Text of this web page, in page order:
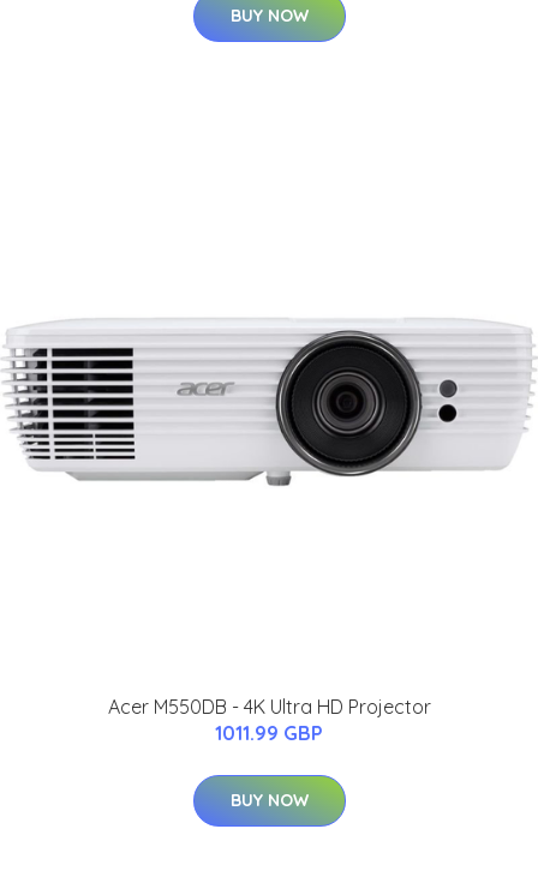
BUY NOW
Acer M550DB - 4K Ultra HD Projector
1011.99 GBP
BUY NOW